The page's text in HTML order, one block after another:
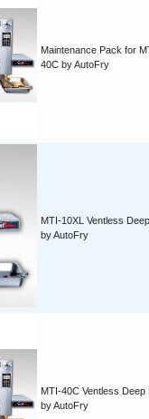
Maintenance Pack for
40C by AutoFry
MTI-10XL Ventless
by AutoFry
MTI-40C Ventless Deep
by AutoFry